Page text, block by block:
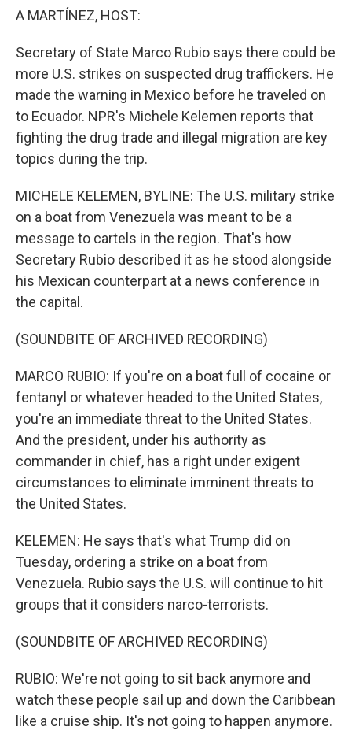
A MARTÍNEZ, HOST:
Secretary of State Marco Rubio says there could be
more U.S. strikes on suspected drug traffickers. He
made the warning in Mexico before he traveled on
to Ecuador. NPR's Michele Kelemen reports that
fighting the drug trade and illegal migration are key
topics during the trip.
MICHELE KELEMEN, BYLINE: The U.S. military strike
on a boat from Venezuela was meant to be a
message to cartels in the region. That's how
Secretary Rubio described it as he stood alongside
his Mexican counterpart at a news conference in
the capital.
(SOUNDBITE OF ARCHIVED RECORDING)
MARCO RUBIO: If you're on a boat full of cocaine or
fentanyl or whatever headed to the United States,
you're an immediate threat to the United States.
And the president, under his authority as
commander in chief, has a right under exigent
circumstances to eliminate imminent threats to
the United States.
KELEMEN: He says that's what Trump did on
Tuesday, ordering a strike on a boat from
Venezuela. Rubio says the U.S. will continue to hit
groups that it considers narco-terrorists.
(SOUNDBITE OF ARCHIVED RECORDING)
RUBIO: We're not going to sit back anymore and
watch these people sail up and down the Caribbean
like a cruise ship. It's not going to happen anymore.